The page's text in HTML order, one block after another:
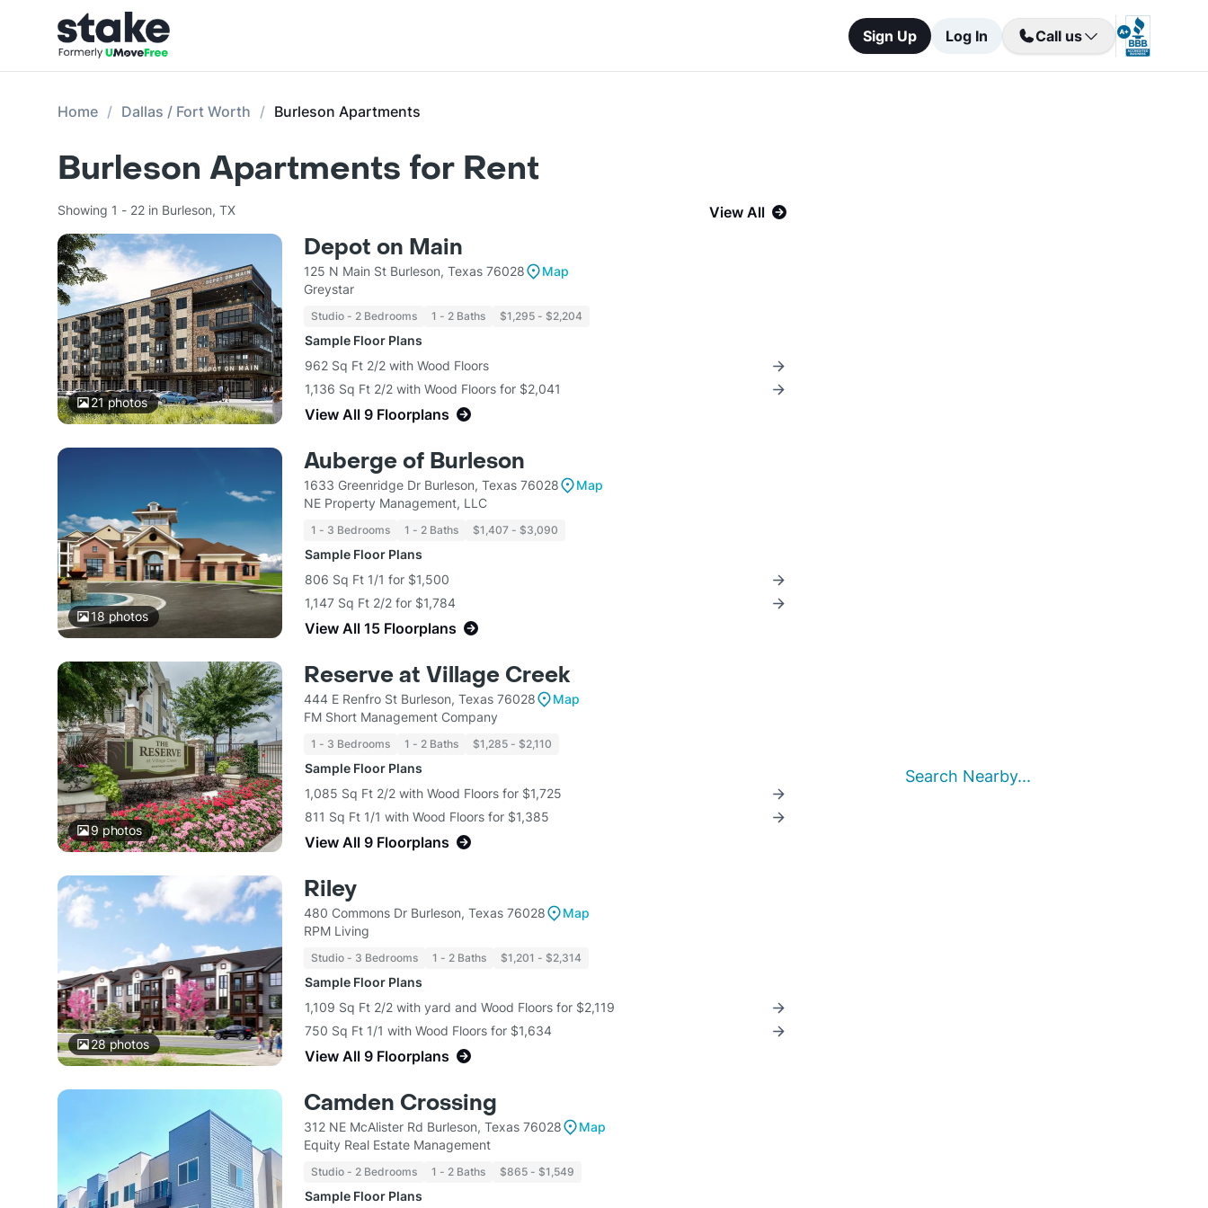
Sign Up Log In Call us
Home Dallas / Fort Worth Burleson Apartments
Burleson Apartments for Rent
Showing 1 - 22 in Burleson, TX View All
21photos
Depot on Main
125 N Main St Burleson, Texas 76028
Map
Greystar
Studio - 2 Bedrooms 1 - 2 Baths $1,295 - $2,204
Sample Floor Plans
962 Sq Ft 2/2 with Wood Floors
1,136 Sq Ft 2/2 with Wood Floors for $2,041
View All 9 Floorplans
18 photos
Auberge of Burleson
1633 Greenridge Dr Burleson, Texas 76028
Map
NE Property Management, LLC
1 - 3 Bedrooms 1 - 2 Baths $1,407 - $3,090
Sample Floor Plans
806 Sq Ft 1/1 for $1,500
1,147 Sq Ft 2/2 for $1,784
View All 15 Floorplans
9photos
Reserve at Village Creek
444 E Renfro St Burleson, Texas 76028
Map
FM Short Management Company
1 - 3 Bedrooms 1 - 2 Baths $1,285 - $2,110
Sample Floor Plans
1,085 Sq Ft 2/2 with Wood Floors for $1,725
811 Sq Ft 1/1 with Wood Floors for $1,385
View All 9 Floorplans
28photos
Riley
480 Commons Dr Burleson, Texas 76028
Map
RPM Living
Studio - 3 Bedrooms 1 - 2 Baths $1,201 - $2,314
Sample Floor Plans
1,109 Sq Ft 2/2 with yard and Wood Floors for $2,119
750 Sq Ft 1/1 with Wood Floors for $1,634
View All 9 Floorplans
Camden Crossing
312 NE McAlister Rd Burleson, Texas 76028
Map
Equity Real Estate Management
Studio - 2 Bedrooms 1 - 2 Baths $865 - $1,549
Sample Floor Plans
Search Nearby...